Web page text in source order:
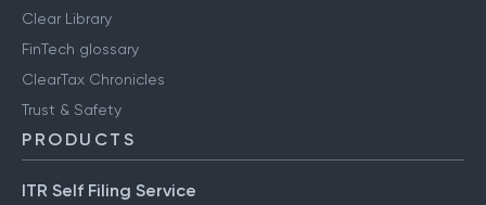
Clear Library
FinTech glossary
ClearTax Chronicles
Trust & Safety
PRODUCTS
ITR Self Filing Service